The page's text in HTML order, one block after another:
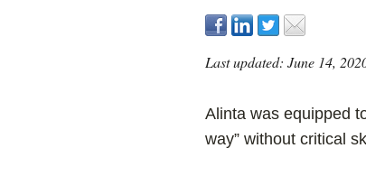
Last updated: June 14,
Alinta was equipped
way” without critical